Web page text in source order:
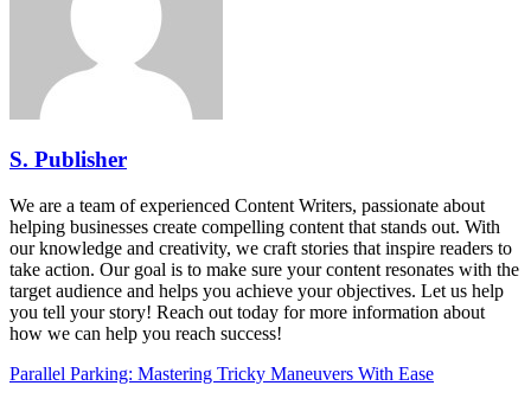
S. Publisher
We are a team of experienced Content Writers, passionate about
helping businesses create compelling content that stands out. With
our knowledge and creativity, we craft stories that inspire readers to
take action. Our goal is to make sure your content resonates with the
target audience and helps you achieve your objectives. Let us help
you tell your story! Reach out today for more information about
how we can help you reach success!
Parallel Parking: Mastering Tricky Maneuvers With Ease